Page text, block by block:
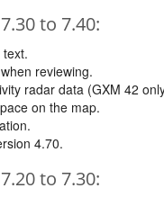
to 7.40:
reviewing.
radar data (GXM 42
on the map.
4.70.
to 7.30: